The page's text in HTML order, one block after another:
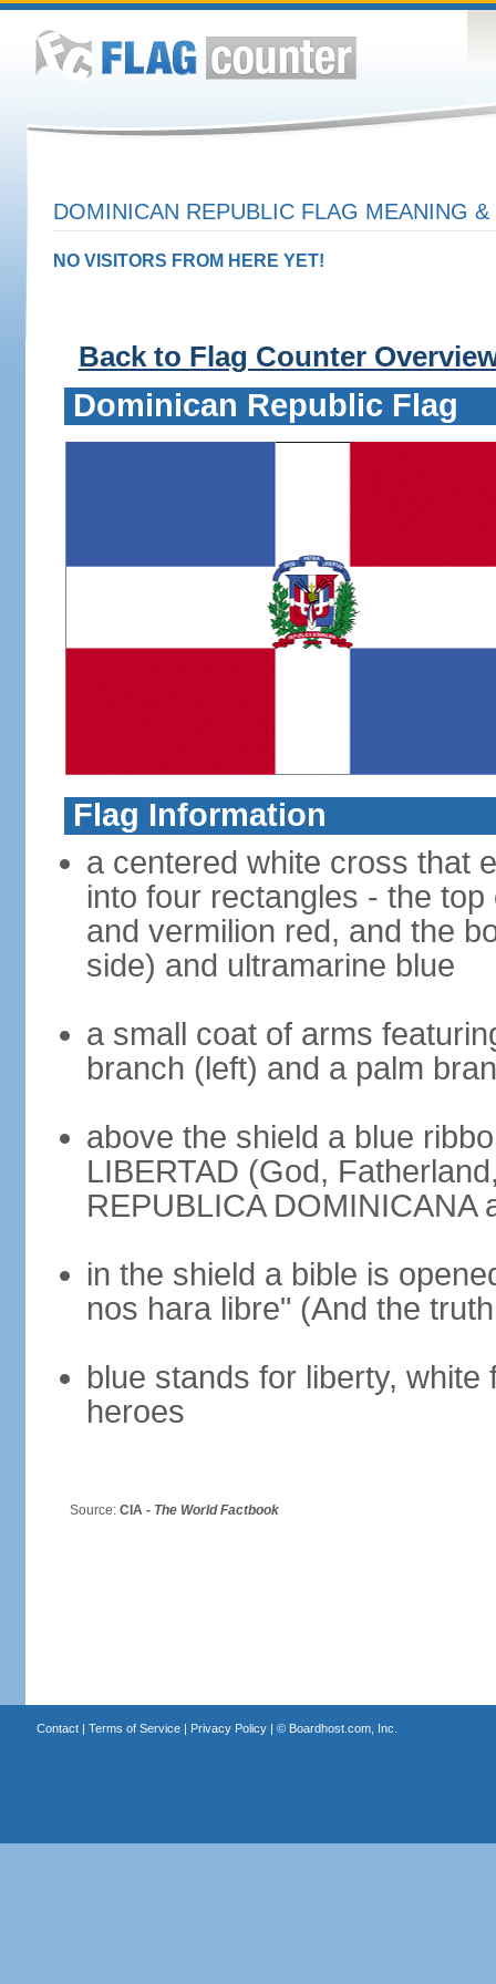
DOMINICAN REPUBLIC FLAG MEANING &
NO VISITORS FROM HERE YET!
Back to Flag Counter
Dominican Republic Flag
Flag Information
a centered white cross that
into four rectangles - the
and vermilion red, and the
side) and ultramarine blue
a small coat of arms
branch (left) and a palm
above the shield a blue
LIBERTAD (God,
REPUBLICA DOMINICANA
in the shield a bible is
nos hara libre" (And the
blue stands for liberty,
heroes
Source: CIA - The World Factbook
Contact| Terms of Service| Privacy Policy| © Boardhost.com, Inc.